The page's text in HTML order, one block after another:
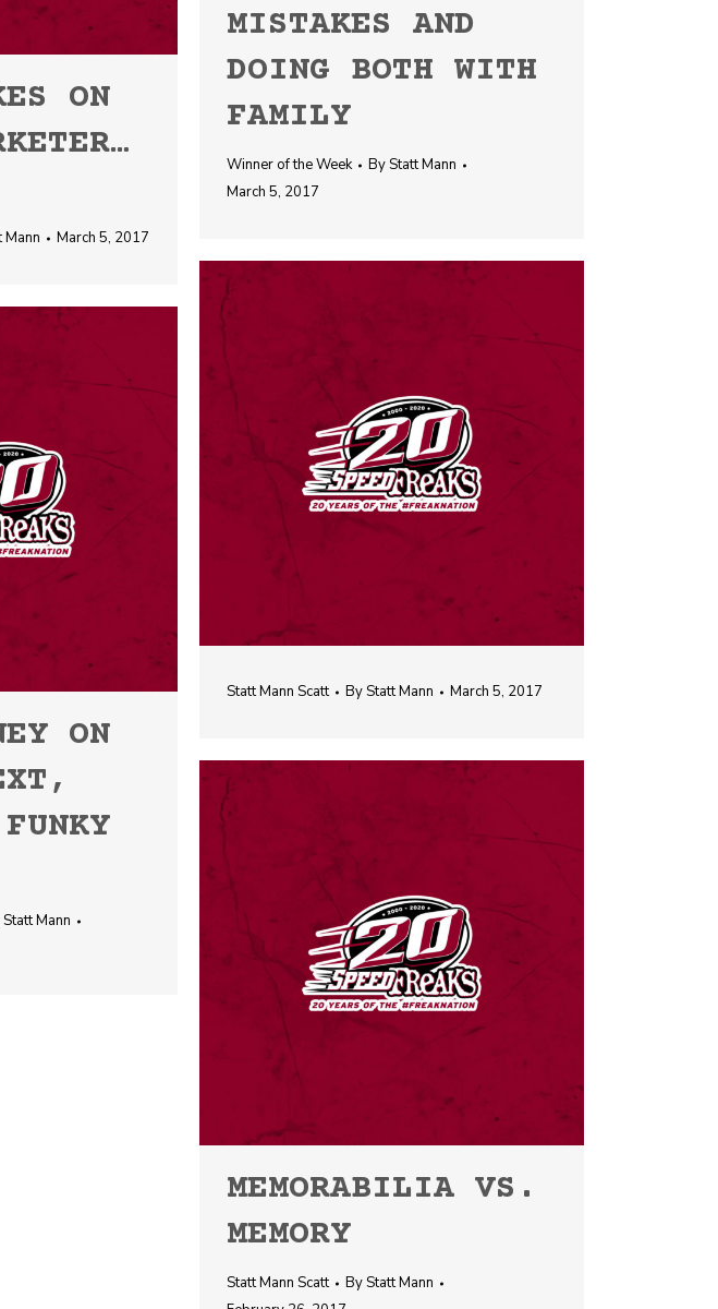
MISTAKES AND
DOING BOTH WITH
FAMILY
Winner of the Week ByStatt Mann
March 5, 2017
ON
Mann March 5, 2017
Statt Mann Scatt ByStatt Mann March 5, 2017
ON
Statt Mann
MEMORABILIA VS.
MEMORY
Statt Mann Scatt ByStatt Mann